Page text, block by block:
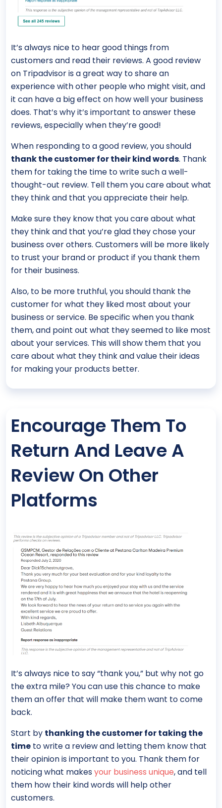
It’s always nice to hear good things from
customers and read their reviews. A good review
on Tripadvisor is a great way to share an
experience with other people who might visit, and
it can have a big effect on how well your business
does. That’s why it’s important to answer these
reviews, especially when they’re good!
When responding to a good review, you should
thank the customer for their kind words. Thank
them for taking the time to write such a well-
thought-out review. Tell them you care about what
they think and that you appreciate their help.
Make sure they know that you care about what
they think and that you’re glad they chose your
business over others. Customers will be more likely
to trust your brand or product if you thank them
for their business.
Also, to be more truthful, you should thank the
customer for what they liked most about your
business or service. Be specific when you thank
them, and point out what they seemed to like most
about your services. This will show them that you
care about what they think and value their ideas
for making your products better.
Encourage Them To
Return And Leave A
Review On Other
Platforms
It’s always nice to say “thank you,” but why not go
the extra mile? You can use this chance to make
them an offer that will make them want to come
back.
Start by thanking the customer for taking the
time to write a review and letting them know that
their opinion is important to you. Thank them for
noticing what makesyour business unique, and tell
them how their kind words will help other
customers.